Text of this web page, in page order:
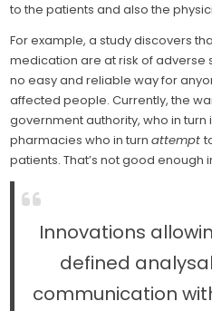
to the patients and also the
For example, a study discovers
medication are at risk of adverse
no easy and reliable way for
affected people. Currently, the
government authority, who in
pharmacies who in turnattempt
patients. That’s not good enough
Innovations
defined
communication